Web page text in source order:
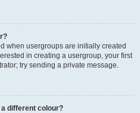
when usergroups are initially created
in creating a usergroup, your first
try sending a private message.
different colour?